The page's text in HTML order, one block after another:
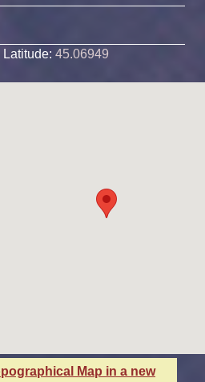
Latitude: 45.06949
Map in a new